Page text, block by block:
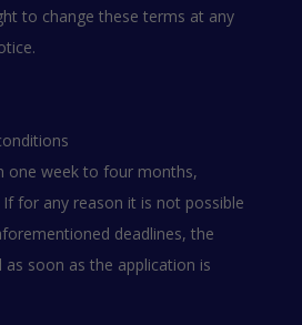
to change these terms at any
one week to four months,
for any reason it is not possible
deadlines, the
soon as the application is